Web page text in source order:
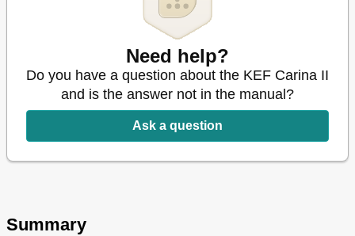
Need help?
Do you have a question about the KEF Carina II
and is the answer not in the manual?
Ask a question
Summary